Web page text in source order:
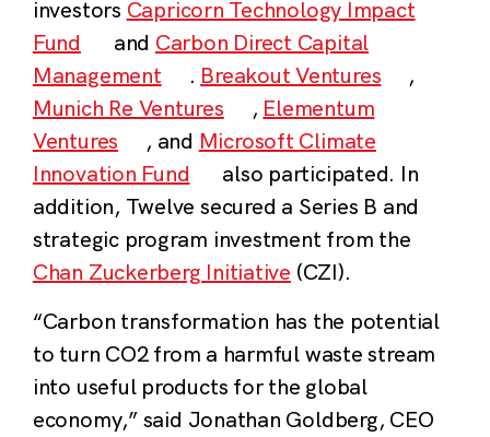
investors Capricorn Technology Impact
Fund
and Carbon Direct Capital
Management
. Breakout Ventures
,
Munich Re Ventures
, Elementum
Ventures
, and Microsoft Climate
Innovation Fund
also participated. In
addition, Twelve secured a Series B and
strategic program investment from the
Chan Zuckerberg Initiative (CZI).
“Carbon transformation has the potential
to turn CO2from a harmful waste stream
into useful products for the global
economy,” said Jonathan Goldberg, CEO